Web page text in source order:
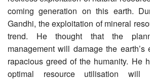
coming generation on this earth.
Gandhi, the exploitation of mineral
trend. He thought that the
management will damage the earth’s
rapacious greed of the humanity. He
optimal resource utilisation will